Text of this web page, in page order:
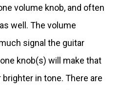
volume knob, and often
well. The volume
signal the guitar
knob(s) will make that
in tone. There are